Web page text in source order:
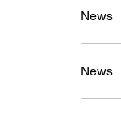
News
News